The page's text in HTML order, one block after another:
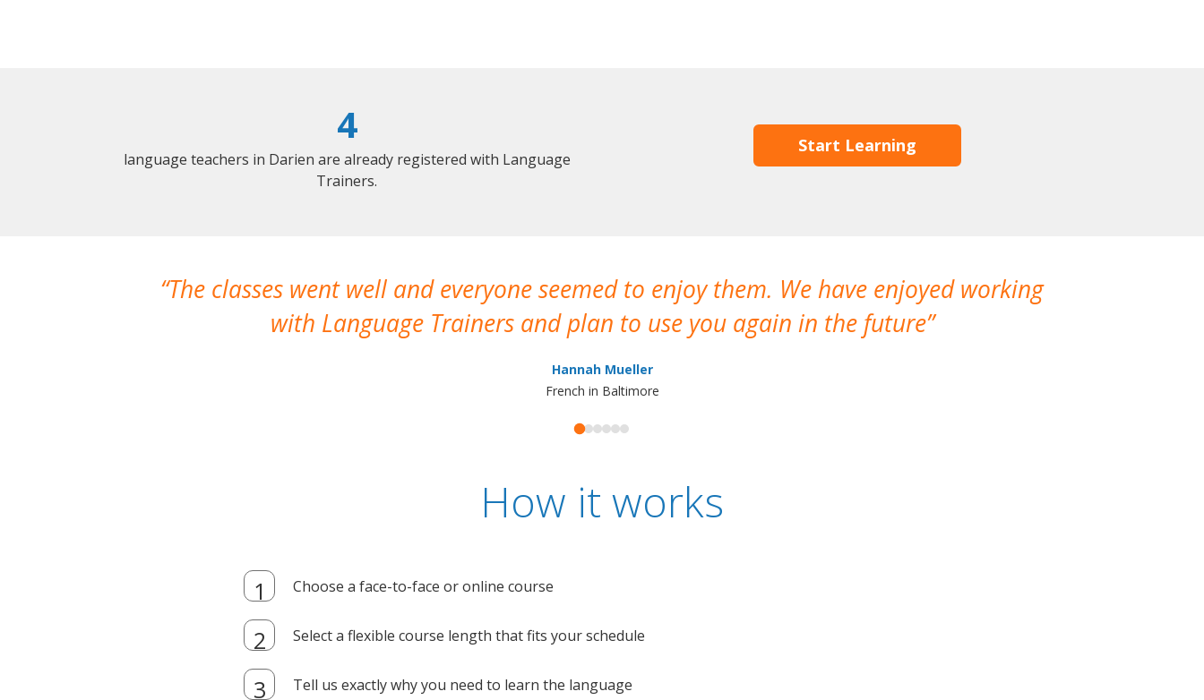
4
language teachers in Darien are already registered with Language
Trainers.
Start Learning
The classes went well and everyone seemed to enjoy them. We have enjoyed working
with Language Trainers and plan to use you again in the future
Hannah Mueller
French in Baltimore
How it works
Choose a face-to-face or online course
Select a flexible course length that fits your schedule
Tell us exactly why you need to learn the language